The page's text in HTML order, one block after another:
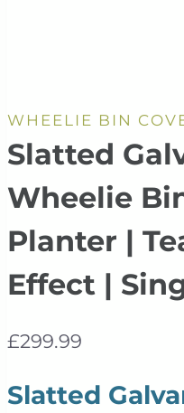
WHEELIE BIN
Slatted
Wheelie
Planter |
Effect |
£299.99
Slatted